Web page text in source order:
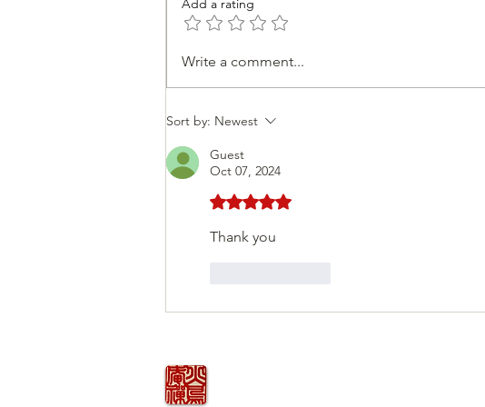
Personal Journey
Add a rating
Write a comment...
Sort by: Newest
Guest
Oct 07, 2024
Rated 5 out of 5 stars.
Thank you